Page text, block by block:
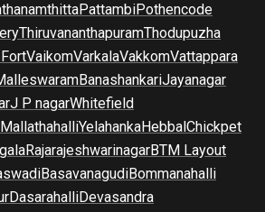
PattambiPothencode
ThiruvananthapuramThodupuzha
VaikomVarkalaVakkomVattappara
BanashankariJayanagar
J P nagarWhitefield
MallathahalliYelahankaHebbalChickpet
RajarajeshwarinagarBTM Layout
BasavanagudiBommanahalli
DasarahalliDevasandra